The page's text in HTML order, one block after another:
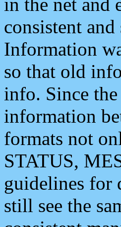
consistent
Information
so that old
info. Since
information
formats not
STATUS,
guidelines for
still see the